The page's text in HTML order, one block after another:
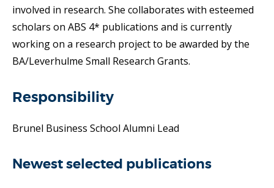
involved in research. She collaborates with esteemed
scholars on ABS 4* publications and is currently
working on a research project to be awarded by the
BA/Leverhulme Small Research Grants.
Responsibility
Brunel Business School Alumni Lead
Newest selected publications